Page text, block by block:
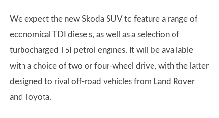
We expect the new Skoda SUV to feature a range of
economical TDI diesels, as well as a selection of
turbocharged TSI petrol engines. It will be available
with a choice of two or four-wheel drive, with the latter
designed to rival off-road vehicles from Land Rover
and Toyota.